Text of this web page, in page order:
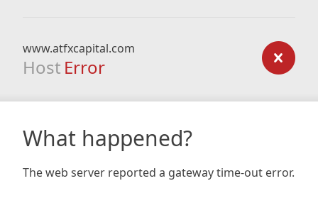
www.atfxcapital.com
Host Error
What happened?
The web server reported a gateway time-out error.